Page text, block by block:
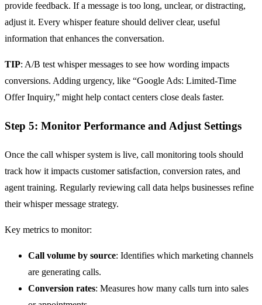
provide feedback. If a message is too long, unclear, or distracting,
adjust it. Every whisper feature should deliver clear, useful
information that enhances the conversation.
TIP: A/B test whisper messages to see how wording impacts
conversions. Adding urgency, like “Google Ads: Limited-Time
Offer Inquiry,” might help contact centers close deals faster.
Step 5: Monitor Performance and Adjust Settings
Once the call whisper system is live, call monitoring tools should
track how it impacts customer satisfaction, conversion rates, and
agent training. Regularly reviewing call data helps businesses refine
their whisper message strategy.
Key metrics to monitor:
Call volume by source: Identifies which marketing channels
are generating calls.
Conversion rates: Measures how many calls turn into sales